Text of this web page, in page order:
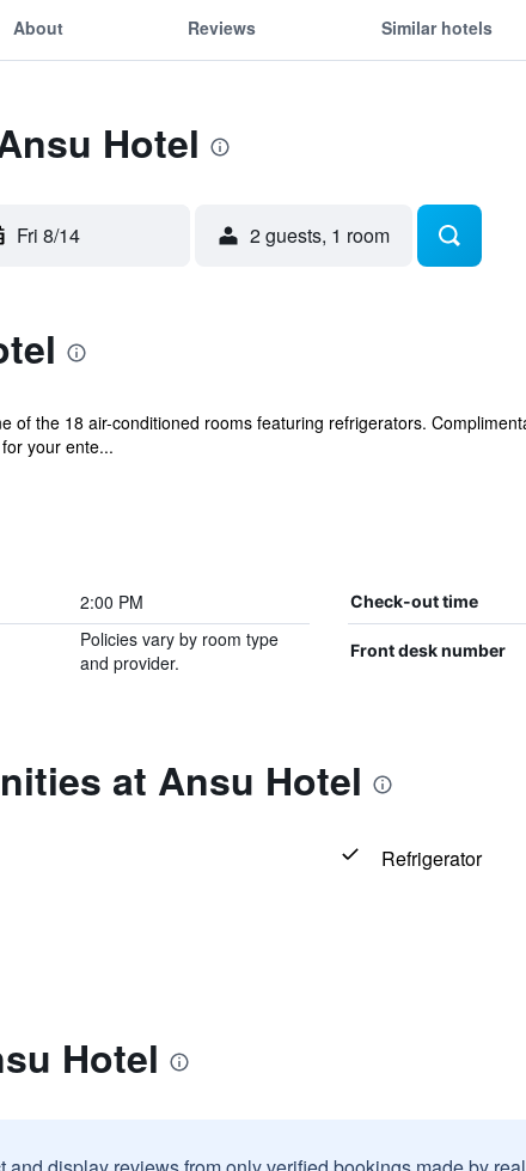
About Reviews Similar hotels
Hotel
Fri 8/14 2 guests, 1 room
of the 18 air-conditioned rooms featuring refrigerators.
your ente...
2:00 PM Check-out time
Policies vary by room type
and provider.
Front desk number
at Ansu Hotel
Refrigerator
Hotel